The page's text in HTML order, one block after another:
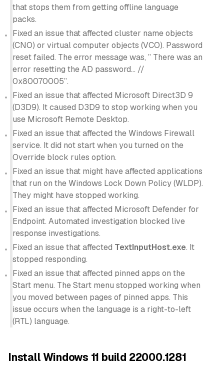
that stops them from getting offline language
packs.
Fixed an issue that affected cluster name objects
(CNO) or virtual computer objects (VCO). Password
reset failed. The error message was, ” There was an
error resetting the AD password… //
0x80070005”.
Fixed an issue that affected Microsoft Direct3D 9
(D3D9). It caused D3D9 to stop working when you
use Microsoft Remote Desktop.
Fixed an issue that affected the Windows Firewall
service. It did not start when you turned on the
Override block rules option.
Fixed an issue that might have affected applications
that run on the Windows Lock Down Policy (WLDP).
They might have stopped working.
Fixed an issue that affected Microsoft Defender for
Endpoint. Automated investigation blocked live
response investigations.
Fixed an issue that affected TextInputHost.exe. It
stopped responding.
Fixed an issue that affected pinned apps on the
Start menu. The Start menu stopped working when
you moved between pages of pinned apps. This
issue occurs when the language is a right-to-left
(RTL) language.
Install Windows 11 build 22000.1281